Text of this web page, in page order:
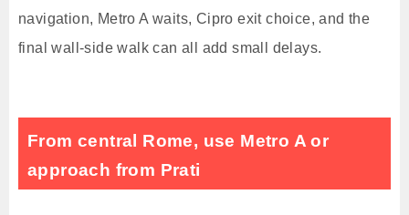
navigation, Metro A waits, Cipro exit choice, and the
final wall-side walk can all add small delays.
From central Rome, use Metro A or
approach from Prati